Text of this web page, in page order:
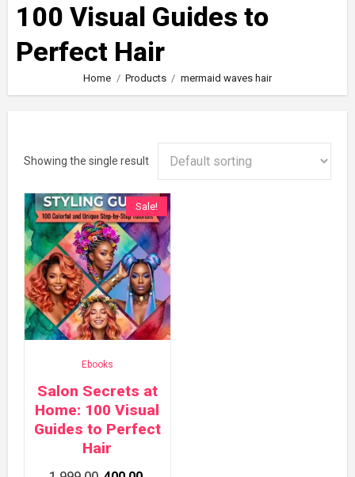
100 Visual Guides to
Perfect Hair
Home Products mermaid waves hair
Showing the single result
Sale!
Ebooks
Salon Secrets at
Home: 100 Visual
Guides to Perfect
Hair